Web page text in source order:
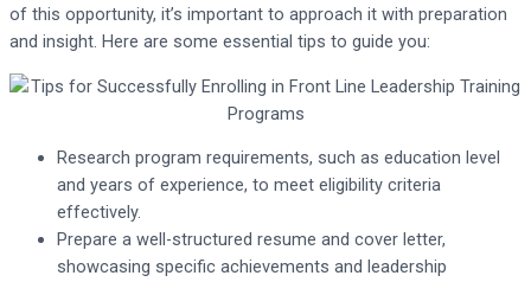
of this opportunity, it’s important to approach it with preparation
and insight. Here are some essential tips to guide you:
Research program requirements, such as education level
and years of experience, to meet eligibility criteria
effectively.
Prepare a well-structured resume and cover letter,
showcasing specific achievements and leadership